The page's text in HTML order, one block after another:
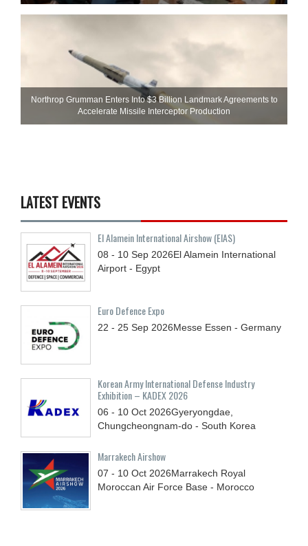
Northrop Grumman Enters Into $3 Billion Landmark Agreements to
Accelerate Missile Interceptor Production
LATEST EVENTS
El Alamein International Airshow (EIAS)
08 - 10 Sep 2026El Alamein International
Airport - Egypt
Euro Defence Expo
22 - 25 Sep 2026Messe Essen - Germany
Korean Army International Defense Industry
Exhibition – KADEX 2026
06 - 10 Oct 2026Gyeryongdae,
Chungcheongnam-do - South Korea
Marrakech Airshow
07 - 10 Oct 2026Marrakech Royal
Moroccan Air Force Base - Morocco